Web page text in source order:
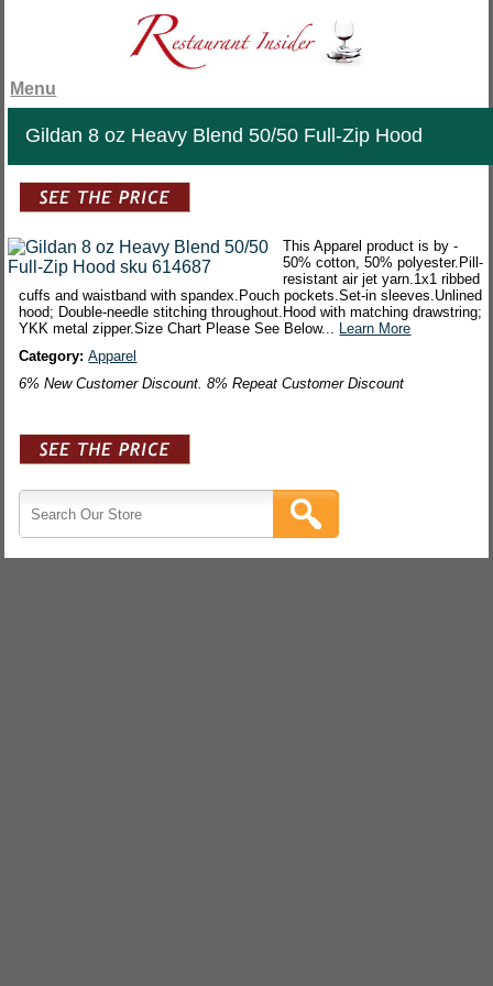
Menu
Gildan 8 oz Heavy Blend 50/50 Full-Zip Hood
This Apparel product is by -
50% cotton, 50% polyester.Pill-
resistant air jet yarn.1x1 ribbed
cuffs and waistband with spandex.Pouch pockets.Set-in sleeves.Unlined
hood; Double-needle stitching throughout.Hood with matching drawstring;
YKK metal zipper.Size Chart Please See Below... Learn More
Category:Apparel
6% New Customer Discount. 8% Repeat Customer Discount